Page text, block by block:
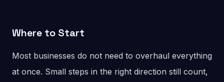
Where to Start
Most businesses do not need to overhaul everything
at once. Small steps in the right direction still count,